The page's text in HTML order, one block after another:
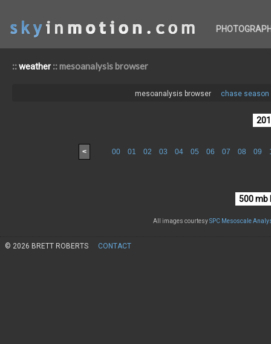
::weather:: mesoanalysis browser
mesoanalysis browser chase season
< 00 01 02 03 04 05 06 07 08 09
All images courtesySPC Mesoscale
© 2026 BRETT ROBERTS CONTACT